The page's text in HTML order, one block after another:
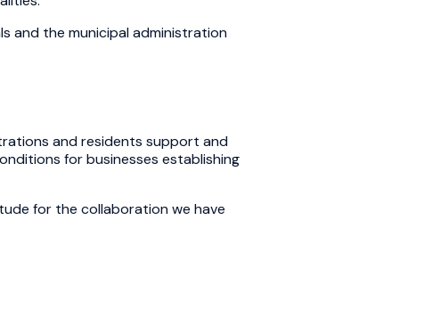
and the municipal administration
and residents support and
for businesses establishing
for the collaboration we have